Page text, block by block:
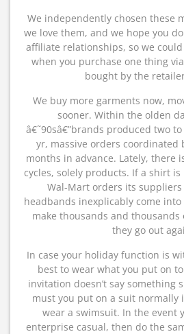
We independently chosen these
we love them, and we hope you
affiliate relationships, so we
when you purchase one thing
bought by the
We buy more garments now,
sooner. Within the olden
â€˜90sâ€”brands produced two
yr, massive orders coordinated
months in advance. Lately, there
cycles, solely products. If a shirt
Wal-Mart orders its
headbands inexplicably come
make thousands and
they go out
In case your holiday function is
best to wear what you put on
invitation doesn’t say something
must you put on a suit normally
wear a swimsuit. In the event
enterprise casual, then do the